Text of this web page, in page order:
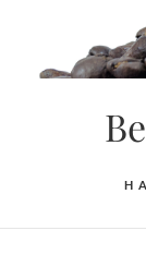
content